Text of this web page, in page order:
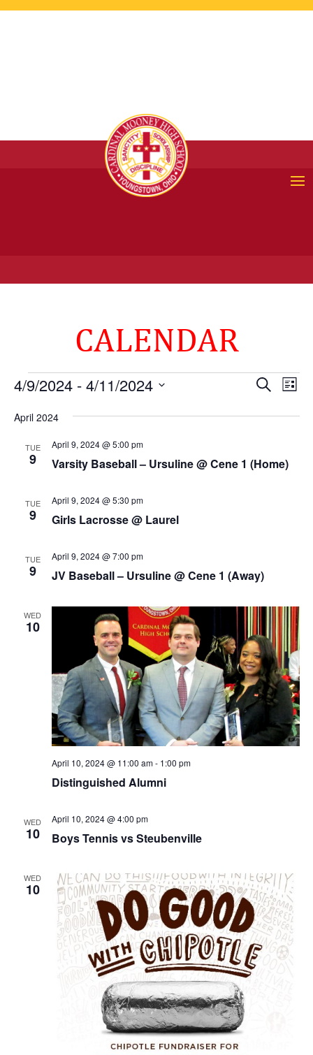
CALENDAR
Events Events
and
SearchList
4/9/2024 - 4/11/2024
date.
April 2024
TUE
9 Varsity Baseball – Ursuline @ Cene 1 (Home)
April 9, 2024 @ 5:00 pm
TUE
9 Girls Lacrosse @ Laurel
April 9, 2024 @ 5:30 pm
TUE
9 JV Baseball – Ursuline @ Cene 1 (Away)
April 9, 2024 @ 7:00 pm
WED
10
Distinguished Alumni
April 10, 2024 @ 11:00 am- 1:00 pm
WED
10 Boys Tennis vs Steubenville
April 10, 2024 @ 4:00 pm
WED
10